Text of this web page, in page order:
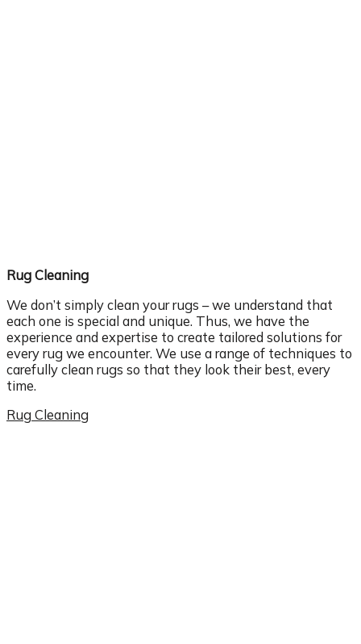
Rug Cleaning
We don’t simply clean your rugs – we understand that
each one is special and unique. Thus, we have the
experience and expertise to create tailored solutions for
every rug we encounter. We use a range of techniques to
carefully clean rugs so that they look their best, every
time.
Rug Cleaning